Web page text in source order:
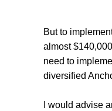
But to
almost
need to
diversified
I would advise